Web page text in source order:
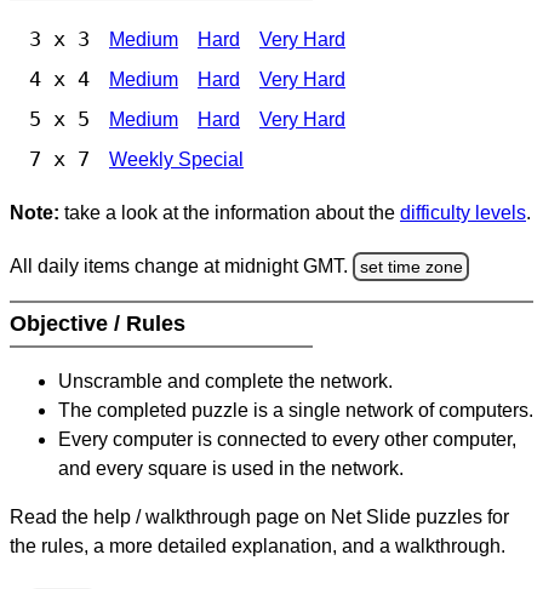
3 x 3 Medium Hard Very Hard
4 x 4 Medium Hard Very Hard
5 x 5 Medium Hard Very Hard
7 x 7 Weekly Special
Note: take a look at the information about the difficulty levels.
All daily items change at midnight GMT. set time zone
Objective / Rules
Unscramble and complete the network.
The completed puzzle is a single network of computers.
Every computer is connected to every other computer,
and every square is used in the network.
Read the help / walkthrough page on Net Slide puzzles for
the rules, a more detailed explanation, and a walkthrough.